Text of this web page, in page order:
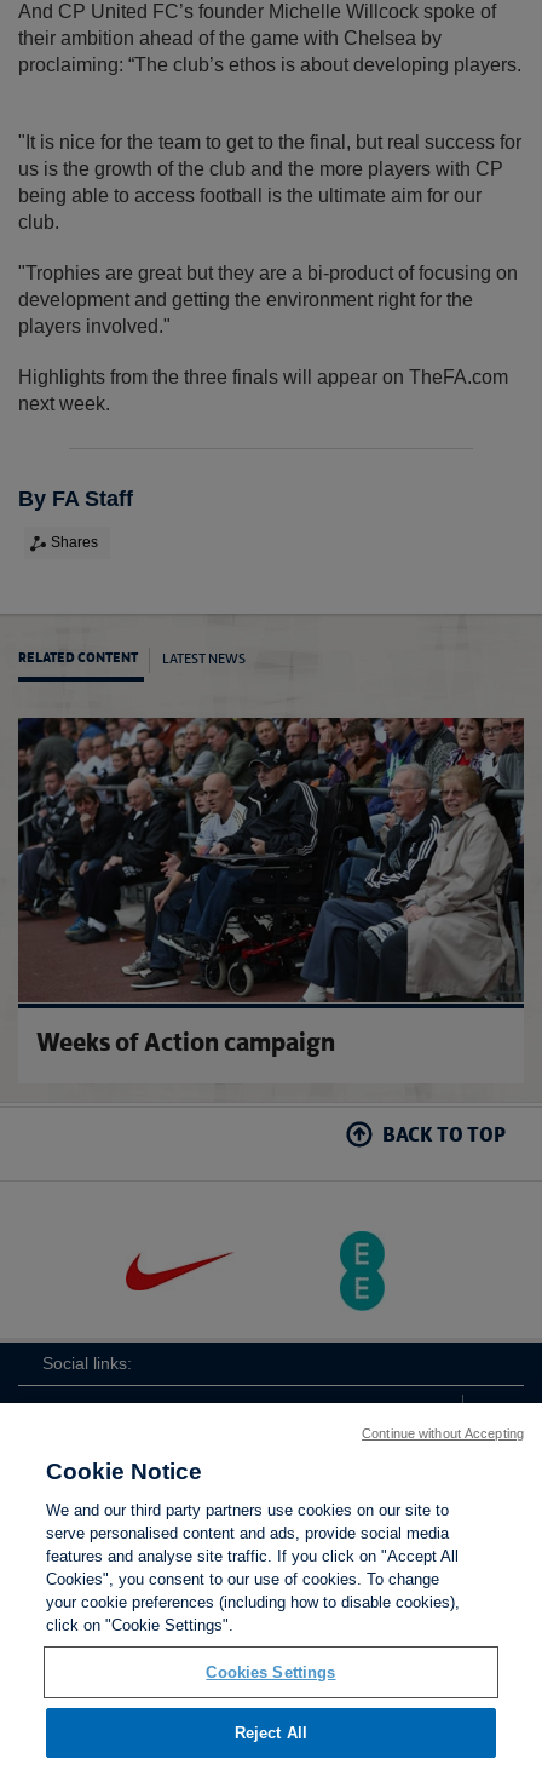
And CP United FC’s founder Michelle Willcock spoke of
their ambition ahead of the game with Chelsea by
proclaiming: “The club’s ethos is about developing players.
"It is nice for the team to get to the final, but real success for
us is the growth of the club and the more players with CP
being able to access football is the ultimate aim for our
club.
"Trophies are great but they are a bi-product of focusing on
development and getting the environment right for the
players involved."
Highlights from the three finals will appear on TheFA.com
next week.
By FA Staff
Shares
RELATED CONTENT LATEST NEWS
FA
Weeks of Action campaign
BACK TO TOP
Social links:
Football
Learning
Contact Us Privacy policy
Cookie Notice
We and our third party partners use cookies on our site to
serve personalised content and ads, provide social media
features and analyse site traffic. If you click on "Accept All
Cookies", you consent to our use of cookies. To change
your cookie preferences (including how to disable cookies),
click on "Cookie Settings".
Cookies Settings
Reject All
Continue without Accepting